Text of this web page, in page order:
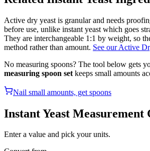
Active dry yeast is granular and needs
before use, unlike instant yeast which goes
They are interchangeable 1:1 by weight, so
method rather than amount. See our Active
No measuring spoons? The tool below gets
measuring spoon set keeps small amounts
Nail small amounts, get spoons
Instant Yeast Measurement
Enter a value and pick your units.